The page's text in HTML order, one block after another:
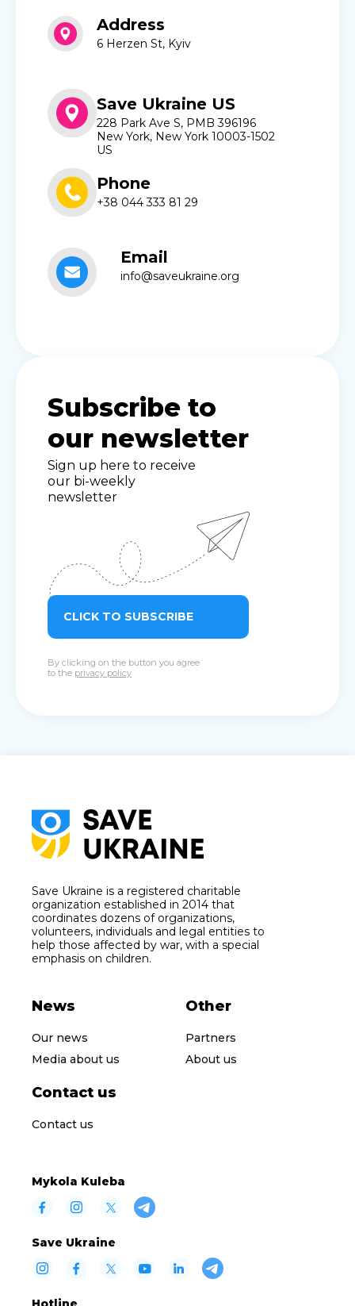
Address
6 Herzen St, Kyiv
Save Ukraine US
228 Park Ave S, PMB 396196
New York, New York 10003-1502
US
Phone
+38 044 333 81 29
Email
info@saveukraine.org
Subscribe to
our newsletter
Sign up here to receive
our bi-weekly
newsletter
CLICK TO SUBSCRIBE
By clicking on the button you agree
to the privacy policy
Save Ukraine is a registered charitable
organization established in 2014 that
coordinates dozens of organizations,
volunteers, individuals and legal entities to
help those affected by war, with a special
emphasis on children.
News
Our news
Media about us
Other
Partners
About us
Contact us
Contact us
Mykola Kuleba
Save Ukraine